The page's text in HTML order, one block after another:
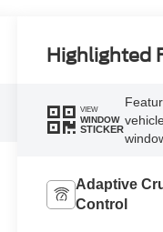
Highlighted
VIEW
WINDOW
STICKER
Adaptive
Control